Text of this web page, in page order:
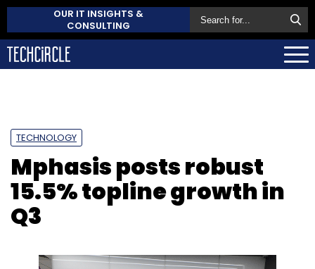
OUR IT INSIGHTS &
CONSULTING
TECHNOLOGY
Mphasis posts robust
15.5% topline growth in
Q3